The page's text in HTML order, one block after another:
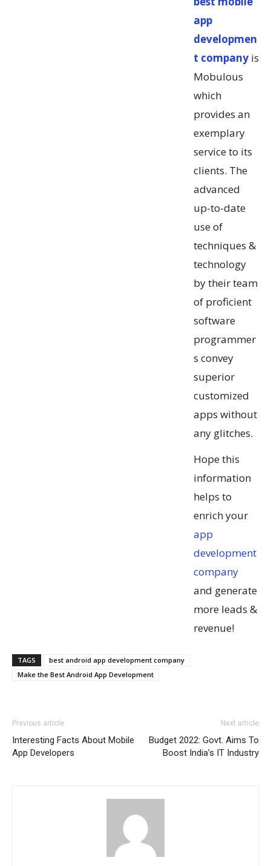
app
developmen
t company is
Mobulous
which
provides an
exemplary
service to its
clients. The
advanced
up-to-date
use of
techniques &
technology
by their team
of proficient
software
programmer
s convey
superior
customized
apps without
any glitches.
Hope this
information
helps to
enrich your
app
development
company
and generate
more leads &
revenue!
TAGS
best android app development company
Make the Best Android App Development
Previous article
Interesting Facts About Mobile
App Developers
Next article
Budget 2022: Govt. Aims To
Boost India’s IT Industry